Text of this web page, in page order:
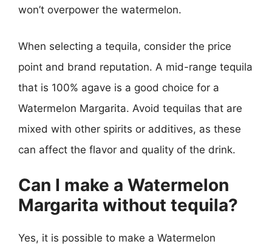
won’t overpower the watermelon.
When selecting a tequila, consider the price
point and brand reputation. A mid-range tequila
that is 100% agave is a good choice for a
Watermelon Margarita. Avoid tequilas that are
mixed with other spirits or additives, as these
can affect the flavor and quality of the drink.
Can I make a Watermelon
Margarita without tequila?
Yes, it is possible to make a Watermelon